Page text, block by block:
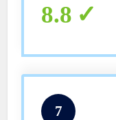
8.8
7